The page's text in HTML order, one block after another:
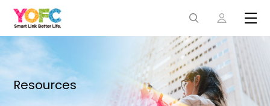
Resources